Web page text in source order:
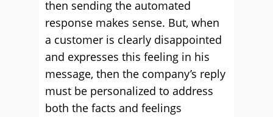
then sending the automated
response makes sense. But, when
a customer is clearly disappointed
and expresses this feeling in his
message, then the company’s reply
must be personalized to address
both the facts and feelings